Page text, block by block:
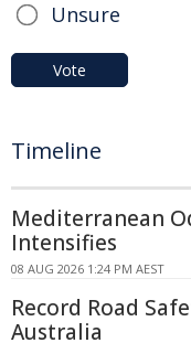
Unsure
Vote
Timeline
Mediterranean
Intensifies
08 AUG 2026 1:24 PM AEST
Record Road
Australia